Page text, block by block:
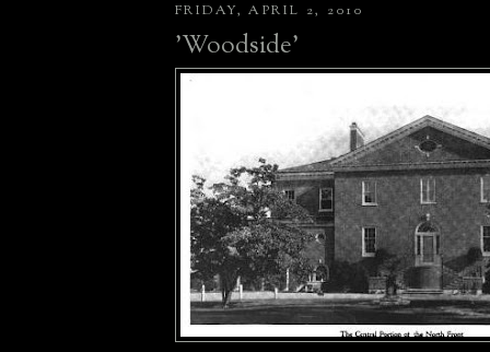
FRIDAY, APRIL 2, 2010
'Woodside'